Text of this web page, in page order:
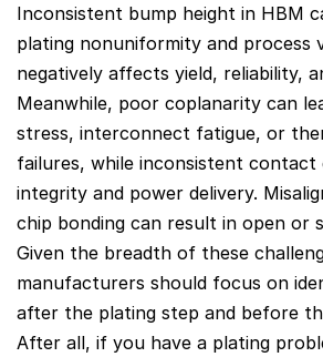
Inconsistent bump height in HBM
plating nonuniformity and process
negatively affects yield, reliability,
Meanwhile, poor coplanarity can
stress, interconnect fatigue, or
failures, while inconsistent contact
integrity and power delivery.
chip bonding can result in open or
Given the breadth of these
manufacturers should focus on
after the plating step and before
After all, if you have a plating